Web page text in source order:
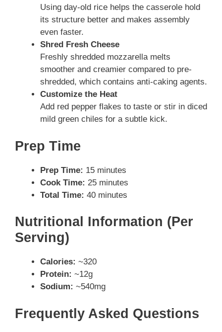
Using day-old rice helps the casserole hold
its structure better and makes assembly
even faster.
Shred Fresh Cheese
Freshly shredded mozzarella melts
smoother and creamier compared to pre-
shredded, which contains anti-caking agents.
Customize the Heat
Add red pepper flakes to taste or stir in diced
mild green chiles for a subtle kick.
Prep Time
Prep Time: 15 minutes
Cook Time: 25 minutes
Total Time: 40 minutes
Nutritional Information (Per
Serving)
Calories: ~320
Protein: ~12g
Sodium: ~540mg
Frequently Asked Questions